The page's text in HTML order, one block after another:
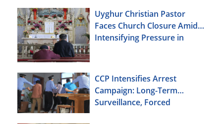
Uyghur Christian Pastor
Faces Church Closure Amid
Intensifying Pressure in
CCP Intensifies Arrest
Campaign: Long-Term
Surveillance, Forced